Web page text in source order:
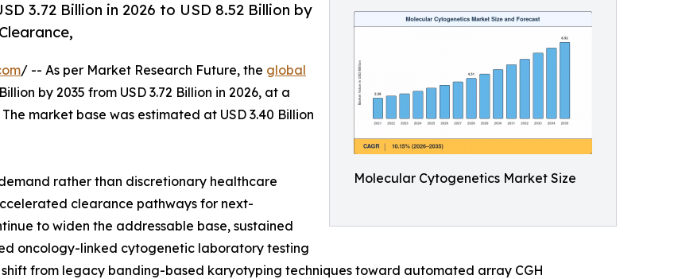
Molecular Cytogenetics Market Size
3.72 Billion in 2026 to USD 8.52 Billion by
/ -- As per Market Research Future, the global
by 2035 from USD 3.72 Billion in 2026, at a
market base was estimated at USD 3.40 Billion
rather than discretionary healthcare
clearance pathways for next-
to widen the addressable base, sustained
oncology-linked cytogenetic laboratory testing
from legacy banding-based karyotyping techniques toward automated array CGH